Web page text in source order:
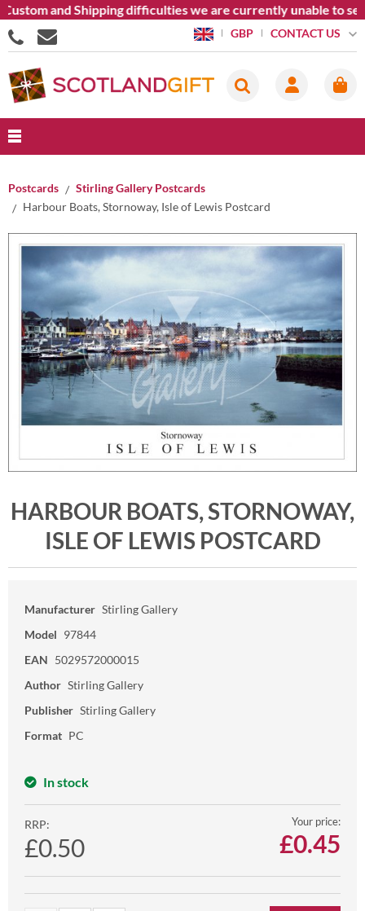
and Shipping difficulties we are currently unable to send
GBP CONTACT US
Postcards
Stirling Gallery Postcards
Harbour Boats, Stornoway, Isle of Lewis Postcard
HARBOUR BOATS, STORNOWAY,
ISLE OF LEWIS POSTCARD
Manufacturer Stirling Gallery
Model 97844
EAN 5029572000015
Author Stirling Gallery
Publisher Stirling Gallery
Format PC
In stock
RRP:
£0.50
Your price:
£0.45